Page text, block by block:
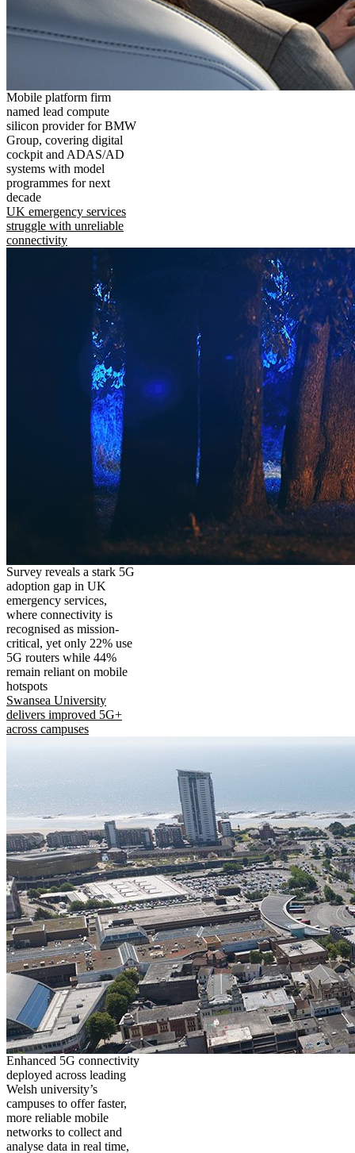
Mobile platform firm
named lead compute
silicon provider for BMW
Group, covering digital
cockpit and ADAS/AD
systems with model
programmes for next
decade
UK emergency services
struggle with unreliable
connectivity
Survey reveals a stark 5G
adoption gap in UK
emergency services,
where connectivity is
recognised as mission-
critical, yet only 22% use
5G routers while 44%
remain reliant on mobile
hotspots
Swansea University
delivers improved 5G+
across campuses
Enhanced 5G connectivity
deployed across leading
Welsh university’s
campuses to offer faster,
more reliable mobile
networks to collect and
analyse data in real time,